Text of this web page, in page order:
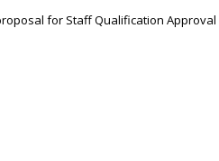
for Staff Qualification